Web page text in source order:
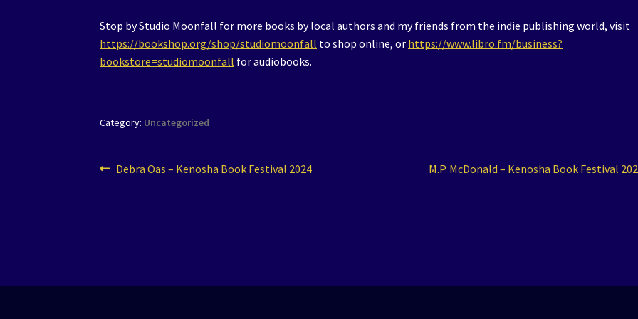
Stop by Studio Moonfall for more books by local authors and my friends from the indie publishing world, visit
https://bookshop.org/shop/studiomoonfall to shop online, or https://www.libro.fm/business?
bookstore=studiomoonfall for audiobooks.
Category: Uncategorized
Post
Previous
Debra Oas – Kenosha Book Festival 2024
Next
M.P. McDonald – Kenosha Book Festival